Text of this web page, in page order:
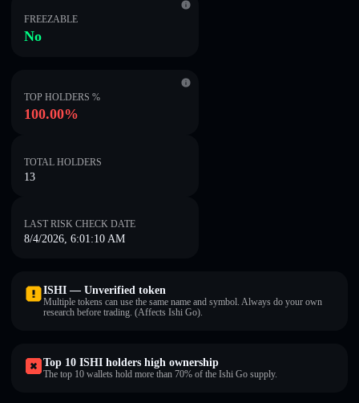
FREEZABLE
No
TOP HOLDERS %
100.00%
TOTAL HOLDERS
13
LAST RISK CHECK DATE
8/4/2026, 6:01:10 AM
ISHI — Unverified token
Multiple tokens can use the same name and symbol. Always do your own
research before trading. (Affects Ishi Go).
Top 10 ISHI holders high ownership
The top 10 wallets hold more than 70% of the Ishi Go supply.